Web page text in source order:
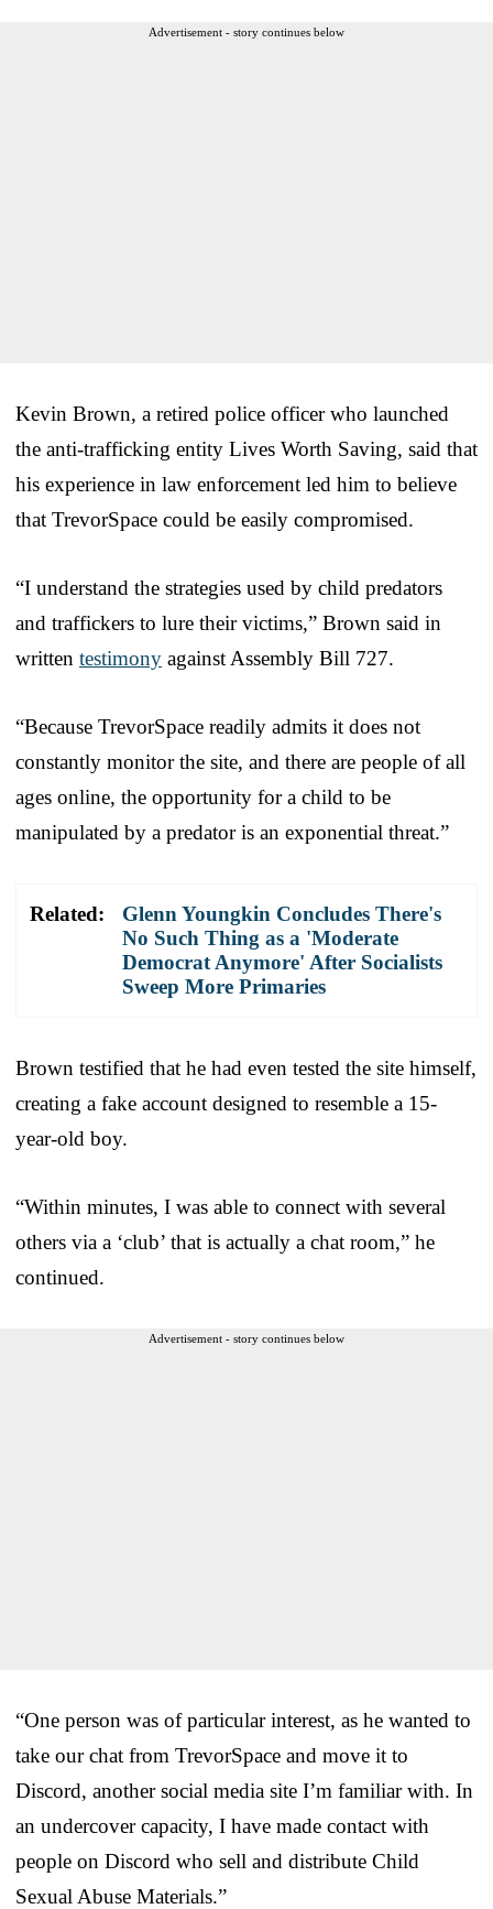
Advertisement - story continues below
Kevin Brown, a retired police officer who launched
the anti-trafficking entity Lives Worth Saving, said that
his experience in law enforcement led him to believe
that TrevorSpace could be easily compromised.
“I understand the strategies used by child predators
and traffickers to lure their victims,” Brown said in
written testimony against Assembly Bill 727.
“Because TrevorSpace readily admits it does not
constantly monitor the site, and there are people of all
ages online, the opportunity for a child to be
manipulated by a predator is an exponential threat.”
Related:
Glenn Youngkin Concludes There's
No Such Thing as a 'Moderate
Democrat Anymore' After Socialists
Sweep More Primaries
Brown testified that he had even tested the site himself,
creating a fake account designed to resemble a 15-
year-old boy.
“Within minutes, I was able to connect with several
others via a ‘club’ that is actually a chat room,” he
continued.
Advertisement - story continues below
“One person was of particular interest, as he wanted to
take our chat from TrevorSpace and move it to
Discord, another social media site I’m familiar with. In
an undercover capacity, I have made contact with
people on Discord who sell and distribute Child
Sexual Abuse Materials.”